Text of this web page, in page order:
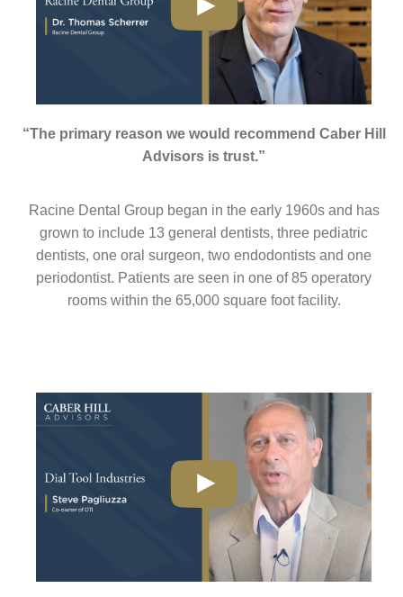
“The primary reason we would recommend Caber Hill
Advisors is trust.”
Racine Dental Group began in the early 1960s and has
grown to include 13 general dentists, three pediatric
dentists, one oral surgeon, two endodontists and one
periodontist. Patients are seen in one of 85 operatory
rooms within the 65,000 square foot facility.